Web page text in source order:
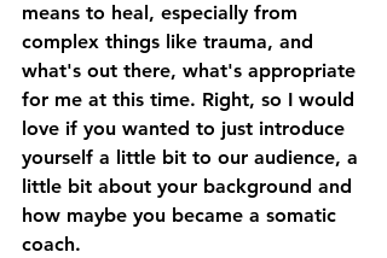
means to heal, especially from
complex things like trauma, and
what's out there, what's appropriate
for me at this time. Right, so I would
love if you wanted to just introduce
yourself a little bit to our audience, a
little bit about your background and
how maybe you became a somatic
coach.